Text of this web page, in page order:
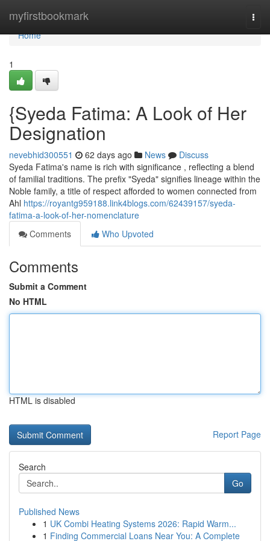
myfirstbookmark
Home
Home
1
{Syeda Fatima: A Look of Her
Designation
nevebhid300551 62 days ago News
Discuss
Syeda Fatima's name is rich with significance , reflecting a blend
of familial traditions. The prefix "Syeda" signifies lineage within the
Noble family, a title of respect afforded to women connected from
Ahl https://royantg959188.link4blogs.com/62439157/syeda-
fatima-a-look-of-her-nomenclature
Comments
Who Upvoted
Comments
Submit a Comment
No HTML
HTML is disabled
Report Page
Search
Go
Published News
1 UK Combi Heating Systems 2026: Rapid Warm...
1 Finding Commercial Loans Near You: A Complete